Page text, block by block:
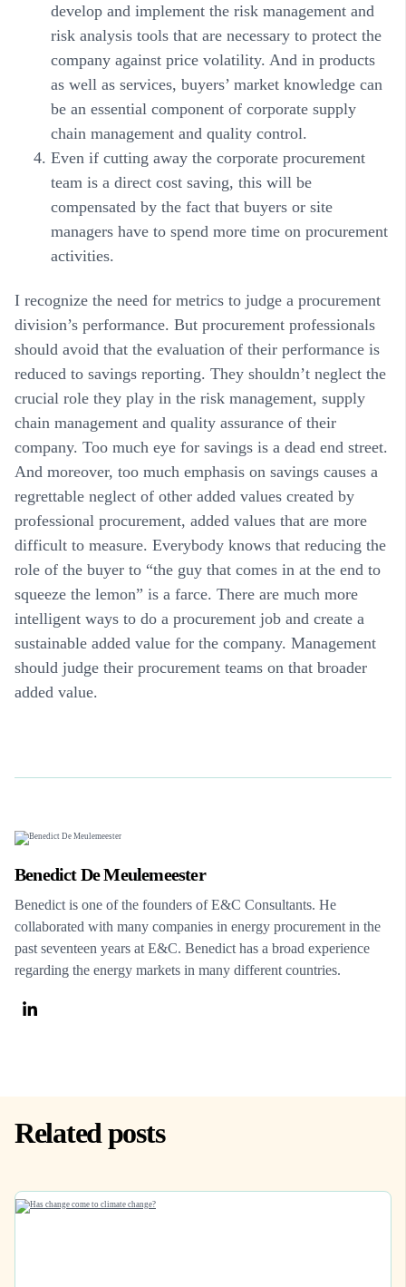
develop and implement the risk management and
risk analysis tools that are necessary to protect the
company against price volatility. And in products
as well as services, buyers’ market knowledge can
be an essential component of corporate supply
chain management and quality control.
Even if cutting away the corporate procurement
team is a direct cost saving, this will be
compensated by the fact that buyers or site
managers have to spend more time on procurement
activities.
I recognize the need for metrics to judge a procurement
division’s performance. But procurement professionals
should avoid that the evaluation of their performance is
reduced to savings reporting. They shouldn’t neglect the
crucial role they play in the risk management, supply
chain management and quality assurance of their
company. Too much eye for savings is a dead end street.
And moreover, too much emphasis on savings causes a
regrettable neglect of other added values created by
professional procurement, added values that are more
difficult to measure. Everybody knows that reducing the
role of the buyer to “the guy that comes in at the end to
squeeze the lemon” is a farce. There are much more
intelligent ways to do a procurement job and create a
sustainable added value for the company. Management
should judge their procurement teams on that broader
added value.
Benedict De Meulemeester
Benedict is one of the founders of E&C Consultants. He
collaborated with many companies in energy procurement in the
past seventeen years at E&C. Benedict has a broad experience
regarding the energy markets in many different countries.
Related posts